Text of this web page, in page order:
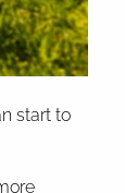
start to